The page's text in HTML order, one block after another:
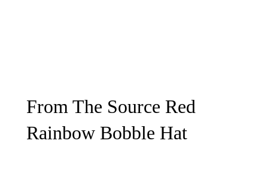
From The Source Red
Rainbow Bobble Hat